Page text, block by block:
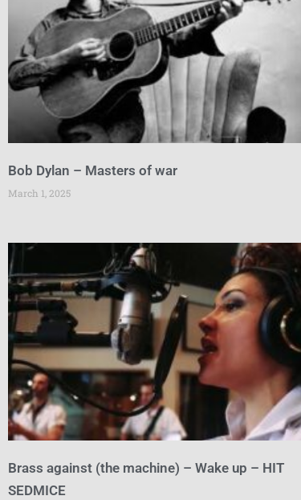
Bob Dylan – Masters of war
March 1, 2025
Brass against (the machine) – Wake up – HIT
SEDMICE